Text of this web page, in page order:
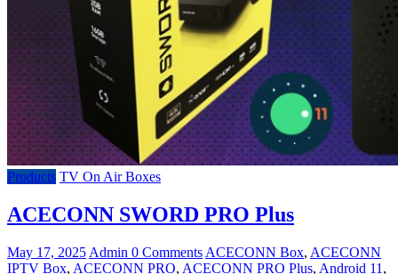
Products TV On Air Boxes
ACECONN SWORD PRO Plus
May 17, 2025 Admin 0 Comments ACECONN Box, ACECONN
IPTV Box, ACECONN PRO, ACECONN PRO Plus, Android 11 ,